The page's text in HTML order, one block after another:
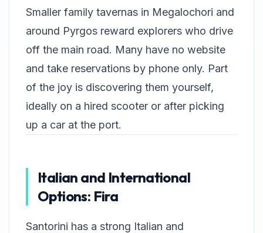
Smaller family tavernas in Megalochori and
around Pyrgos reward explorers who drive
off the main road. Many have no website
and take reservations by phone only. Part
of the joy is discovering them yourself,
ideally on a hired scooter or after picking
up a car at the port.
Italian and International
Options: Fira
Santorini has a strong Italian and